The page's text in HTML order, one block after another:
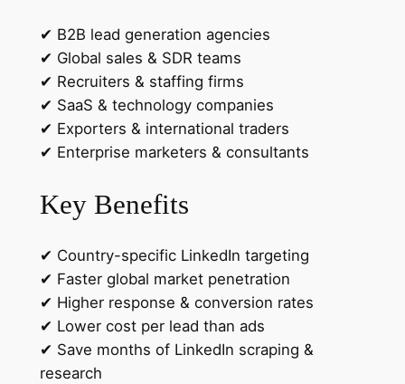
✔ B2B lead generation agencies
✔ Global sales & SDR teams
✔ Recruiters & staffing firms
✔ SaaS & technology companies
✔ Exporters & international traders
✔ Enterprise marketers & consultants
Key Benefits
✔ Country-specific LinkedIn targeting
✔ Faster global market penetration
✔ Higher response & conversion rates
✔ Lower cost per lead than ads
✔ Save months of LinkedIn scraping &
research